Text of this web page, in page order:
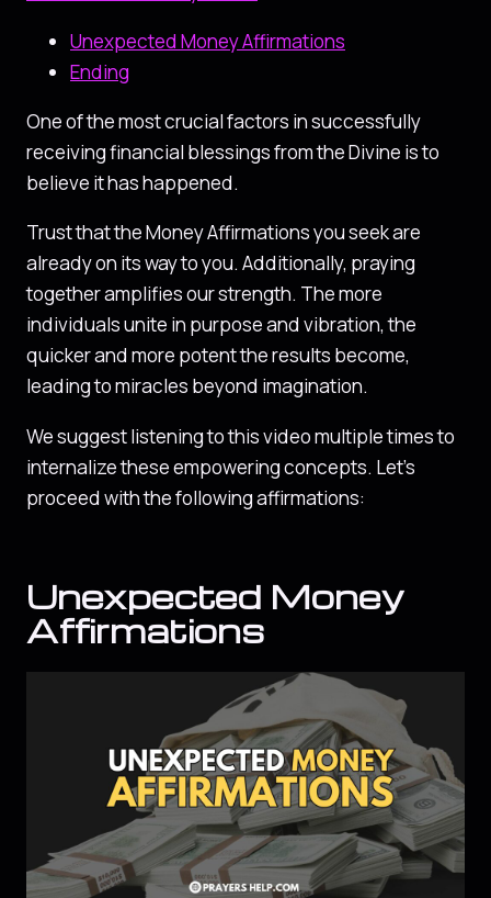
Unexpected Money Affirmations
Ending
One of the most crucial factors in successfully
receiving financial blessings from the Divine is to
believe it has happened.
Trust that the Money Affirmations you seek are
already on its way to you. Additionally, praying
together amplifies our strength. The more
individuals unite in purpose and vibration, the
quicker and more potent the results become,
leading to miracles beyond imagination.
We suggest listening to this video multiple times to
internalize these empowering concepts. Let’s
proceed with the following affirmations:
Unexpected Money
Affirmations